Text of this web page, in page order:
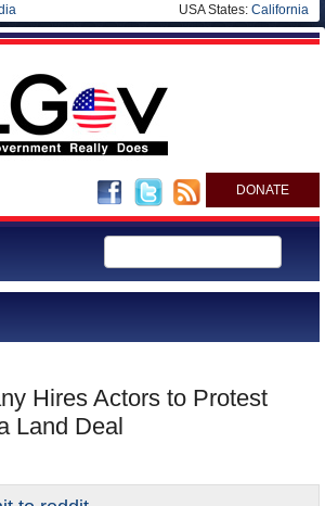
USA States: California
DONATE
Hires Actors to Protest
Land Deal